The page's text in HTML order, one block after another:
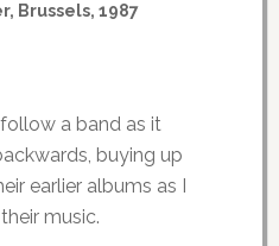
Brussels, 1987
a band as it
buying up
earlier albums as I
music.